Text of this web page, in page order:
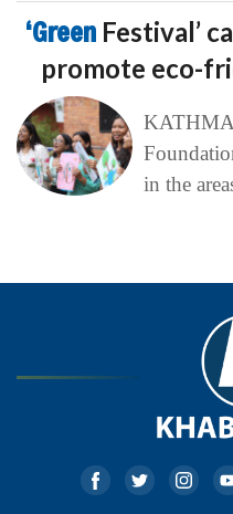
‘Green Festival’
promote eco-
in the